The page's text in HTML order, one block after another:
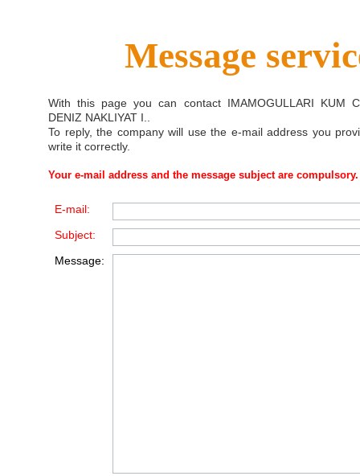
Message
With this page you can contact IMAMOGULLARI KUM
DENIZ NAKLIYAT I.
To reply, the company will use the e-mail address you
write it correctly.
Your e-mail address and the message subject are compulsory.
E-mail:
Subject:
Message: